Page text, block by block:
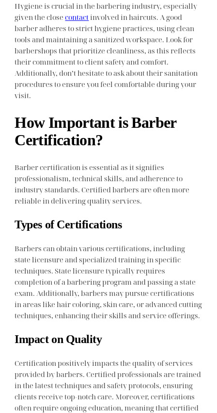
Hygiene is crucial in the barbering industry, especially
given the closecontact involved in haircuts. A good
barber adheres to strict hygiene practices, using clean
tools and maintaining a sanitized workspace. Look for
barbershops that prioritize cleanliness, as this reflects
their commitment to client safety and comfort.
Additionally, don’t hesitate to ask about their sanitation
procedures to ensure you feel comfortable during your
visit.
How Important is Barber
Certification?
Barber certification is essential as it signifies
professionalism, technical skills, and adherence to
industry standards. Certified barbers are often more
reliable in delivering quality services.
Types of Certifications
Barbers can obtain various certifications, including
state licensure and specialized training in specific
techniques. State licensure typically requires
completion of a barbering program and passing a state
exam. Additionally, barbers may pursue certifications
in areas like hair coloring, skin care, or advanced cutting
techniques, enhancing their skills and service offerings.
Impact on Quality
Certification positively impacts the quality of services
provided by barbers. Certified professionals are trained
in the latest techniques and safety protocols, ensuring
clients receive top-notch care. Moreover, certifications
often require ongoing education, meaning that certified